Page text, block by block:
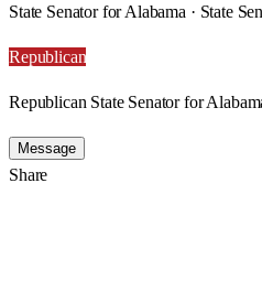
State Senator for Alabama · State
Republican
Republican State Senator for
Message
Share